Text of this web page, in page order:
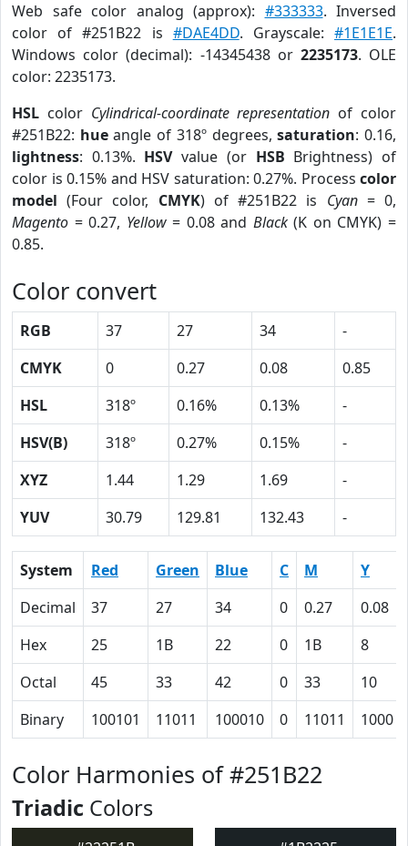
Web safe color analog (approx): #333333. Inversed
color of #251B22 is #DAE4DD. Grayscale:#1E1E1E.
Windows color (decimal): -14345438 or 2235173. OLE
color: 2235173.
HSL color Cylindrical-coordinate representation of color
#251B22: hueangle of 318º degrees,saturation: 0.16,
lightness: 0.13%. HSVvalue (or HSB Brightness) of
color is 0.15% and HSV saturation: 0.27%. Process color
model (Four color, CMYK) of #251B22 is Cyan= 0,
Magento = 0.27, Yellow= 0.08 and Black(K on CMYK) =
0.85.
Color convert
RGB 37 27 34
-
CMYK
0 0.27 0.08
0.85
HSL
318º 0.16% 0.13%
-
HSV(B)
318º 0.27% 0.15%
-
XYZ
1.44 1.29 1.69
-
YUV
30.79 129.81 132.43 -
System Red Green Blue C M
Y
Decimal
37 27 34 0 0.27
0.08
Hex
25 1B 22 0 1B
8
Octal
45 33 42 0 33
10
Binary
100101 11011 100010 0 11011 1000
Color Harmonies of #251B22
Triadic Colors